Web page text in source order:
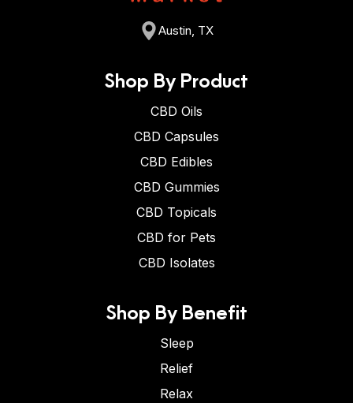
Austin, TX
Shop By Product
CBD Oils
CBD Capsules
CBD Edibles
CBD Gummies
CBD Topicals
CBD for Pets
CBD Isolates
Shop By Benefit
Sleep
Relief
Relax